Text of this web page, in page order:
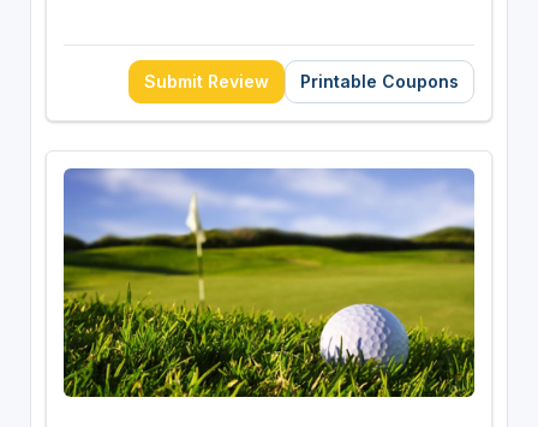
Submit Review Printable Coupons